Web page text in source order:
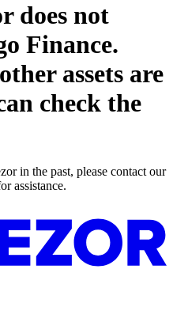
does not
Finance.
assets are
check the
in the past, please contact our
assistance.